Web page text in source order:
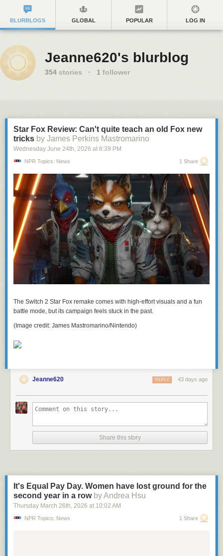
BLURBLOGS GLOBAL POPULAR LOG IN
Jeanne620's blurblog
354 stories · 1 follower
Star Fox Review: Can't quite teach an old Fox new
tricks by James Perkins Mastromarino
Wednesday June 24th, 2026 at 6:39 PM
NPR Topics: News 1 Share
The Switch 2 Star Fox remake comes with high-effort visuals and a fun
battle mode, but its campaign feels stuck in the past.
(Image credit: James Mastromarino/Nintendo)
Jeanne620 43 days ago
REPLY
Share this story
It's Equal Pay Day. Women have lost ground for the
second year in a row by Andrea Hsu
Thursday March 26th , 2026 at 10:02 AM
NPR Topics: News 1 Share